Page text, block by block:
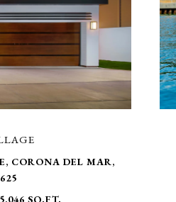
CORONA DEL MAR,
SQ.FT.